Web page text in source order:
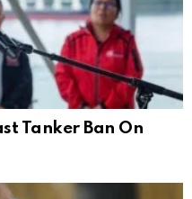
Tanker Ban On